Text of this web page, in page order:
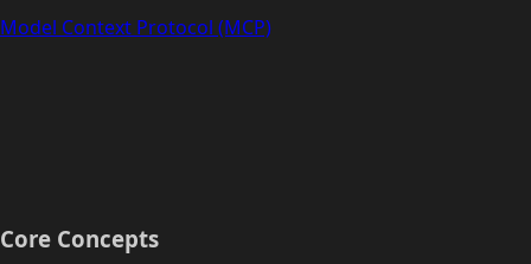
Model Context Protocol (MCP)
Core Concepts